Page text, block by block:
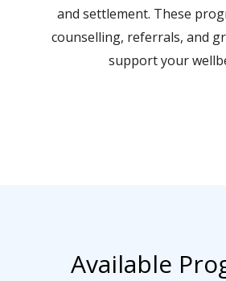
and settlement. These
counselling, referrals, and
support your
Available